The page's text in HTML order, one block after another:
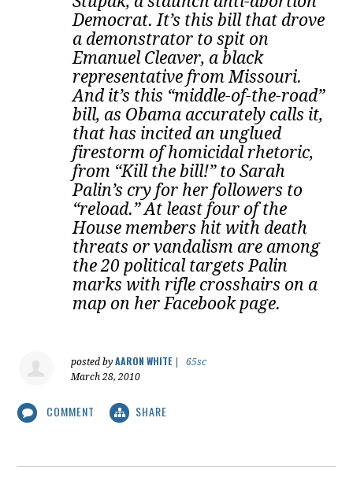
Democrat. It’s this bill that drove
a demonstrator to spit on
Emanuel Cleaver, a black
representative from Missouri.
And it’s this “middle-of-the-road”
bill, as Obama accurately calls it,
that has incited an unglued
firestorm of homicidal rhetoric,
from “Kill the bill!” to Sarah
Palin’s cry for her followers to
“reload.” At least four of the
House members hit with death
threats or vandalism are among
the 20 political targets Palin
marks with rifle crosshairs on a
map on her Facebook page.
posted byAARON WHITE|
65sc
March 28, 2010
COMMENT SHARE